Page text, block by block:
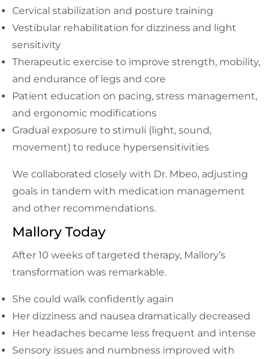
Cervical stabilization and posture training
Vestibular rehabilitation for dizziness and light
sensitivity
Therapeutic exercise to improve strength, mobility,
and endurance of legs and core
Patient education on pacing, stress management,
and ergonomic modifications
Gradual exposure to stimuli (light, sound,
movement) to reduce hypersensitivities
We collaborated closely with Dr. Mbeo, adjusting
goals in tandem with medication management
and other recommendations.
Mallory Today
After 10 weeks of targeted therapy, Mallory’s
transformation was remarkable.
She could walk confidently again
Her dizziness and nausea dramatically decreased
Her headaches became less frequent and intense
Sensory issues and numbness improved with